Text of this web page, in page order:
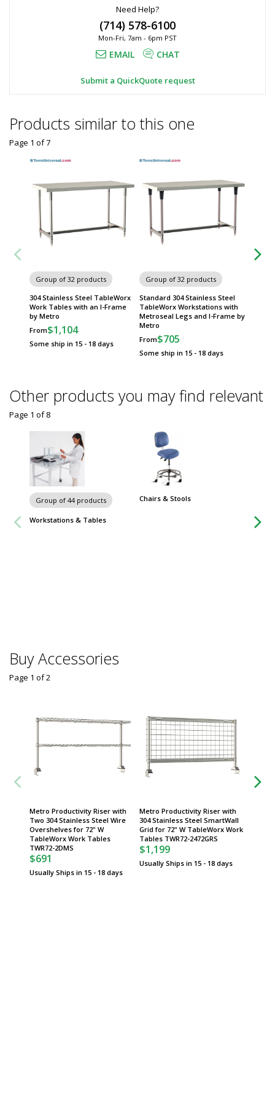
Need Help?
(714) 578-6100
Mon-Fri, 7am - 6pm PST
EMAIL CHAT
Submit a QuickQuote request
Products similar to this one
Group of 32 products
304 Stainless Steel TableWorx
Work Tables with an I-Frame
by Metro
From$1,104
Some ship in 15 - 18 days
Group of 32 products
Standard 304 Stainless Steel
TableWorx Workstations with
Metroseal Legs and I-Frame by
Metro
From$705
Some ship in 15 - 18 days
Page 1 of7
Other products you may find relevant
Group of 44 products
Workstations & Tables
Chairs & Stools
Page 1 of8
Buy Accessories
Metro Productivity Riser with
Two 304 Stainless Steel Wire
Overshelves for 72" W
TableWorx Work Tables
TWR72-2DMS
$691
Usually Ships in 15 - 18 days
Metro Productivity Riser with
304 Stainless Steel SmartWall
Grid for 72" W TableWorx Work
Tables TWR72-2472GRS
$1,199
Usually Ships in 15 - 18 days
Page 1 of2